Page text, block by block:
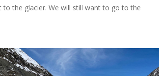
the glacier. We will still want to go to the